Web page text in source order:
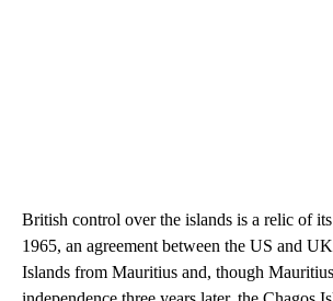
British control over the islands is a relic of
1965, an agreement between the US and
Islands from Mauritius and, though